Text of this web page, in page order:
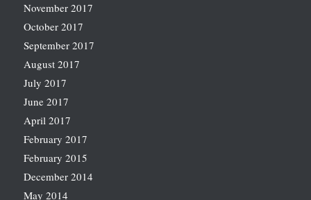
November 2017
October 2017
September 2017
August 2017
July 2017
June 2017
April 2017
February 2017
February 2015
December 2014
May 2014